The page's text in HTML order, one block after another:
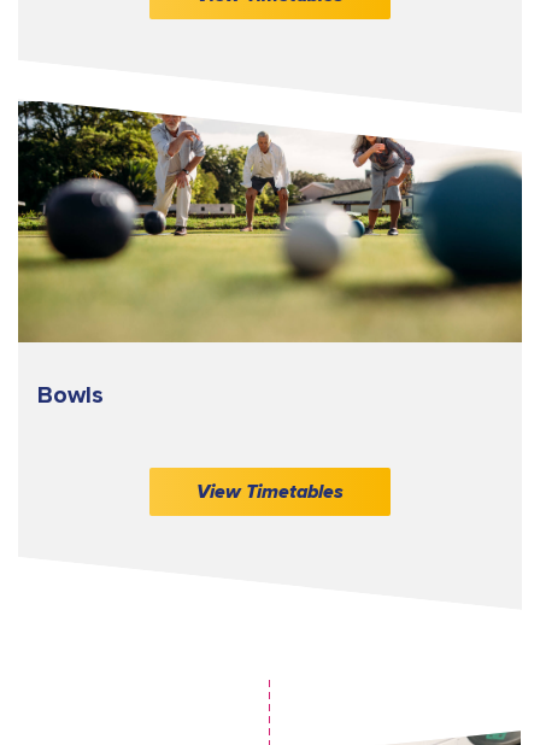
Bowls
View Timetables